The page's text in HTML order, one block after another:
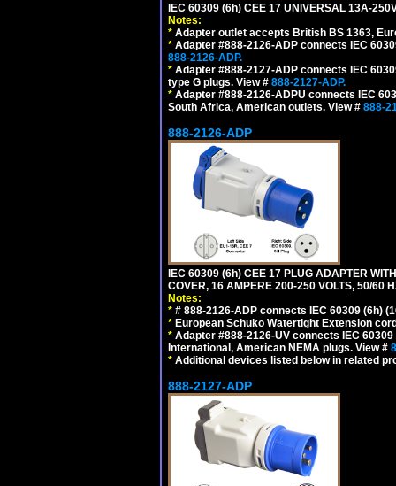
IEC 60309 (6h) CEE 17 UNIVERSAL 13A-
Notes:
* Adapter outlet accepts British BS 1363,
* Adapter #888-2126-ADP connects IEC
888-2126-ADP.
* Adapter #888-2127-ADP connects IEC
type G plugs. View # 888-2127-ADP.
* Adapter #888-2126-ADPU connects IEC
South Africa, American outlets. View # 888-
888-2126-ADP
IEC 60309 (6h) CEE 17 PLUG ADAPTER
COVER, 16 AMPERE 200-250 VOLTS, 50/60
Notes:
* # 888-2126-ADP connects IEC 60309 (6h)
* European Schuko Watertight Extension
* Adapter #888-2126-UV connects IEC
International, American NEMA plugs. View #
* Additional devices listed below in related
888-2127-ADP